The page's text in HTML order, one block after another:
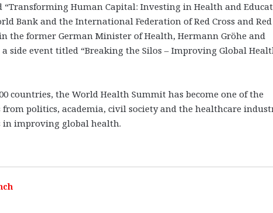
“Transforming Human Capital: Investing in Health and
Bank and the International Federation of Red Cross and Red
the former German Minister of Health, Hermann Gröhe and
a side event titled “Breaking the Silos – Improving Global
countries, the World Health Summit has become one of the
politics, academia, civil society and the healthcare
improving global health.